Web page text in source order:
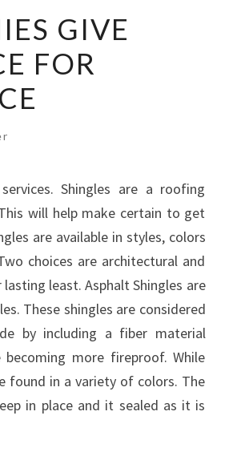
GIVE
FOR
Shingles are a roofing
will help make certain to get
are available in styles, colors
choices are architectural and
least. Asphalt Shingles are
These shingles are considered
by including a fiber material
more fireproof. While
found in a variety of colors. The
in place and it sealed as it is